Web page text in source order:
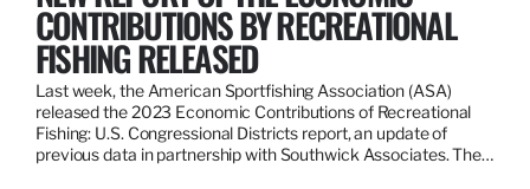
CONTRIBUTIONS BY RECREATIONAL
FISHING RELEASED
Last week, the American Sportfishing Association (ASA)
released the 2023 Economic Contributions of Recreational
Fishing: U.S. Congressional Districts report, an update of
previous data in partnership with Southwick Associates. The…